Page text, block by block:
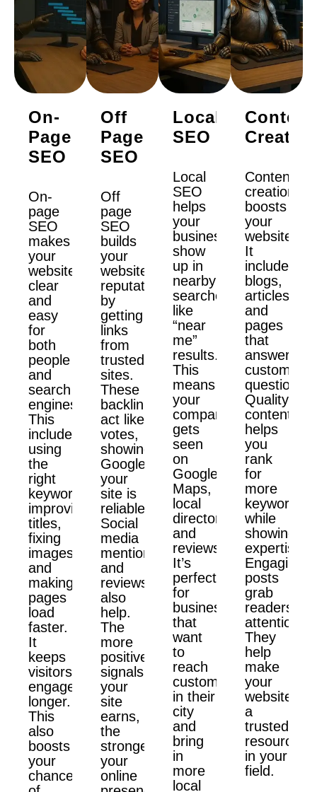
On-
Page
SEO
On-
page
SEO
makes
your
website
clear
and
easy
for
both
people
and
search
engines.
This
includes
using
the
right
keywords,
improving
titles,
fixing
images,
and
making
pages
load
faster.
It
keeps
visitors
engaged
longer.
This
also
boosts
your
chances
Off
Page
SEO
Off
page
SEO
builds
your
website’s
reputation
by
getting
links
from
trusted
sites.
These
backlinks
act like
votes,
showing
Google
your
site is
reliable.
Social
media
mentions
and
reviews
also
help.
The
more
positive
signals
your
site
earns,
the
stronger
your
online
Local
SEO
Local
SEO
helps
your
business
show
up in
nearby
searches
like
“near
me”
results.
This
means
your
company
gets
seen
on
Google
Maps,
local
directories,
and
reviews.
It’s
perfect
for
businesses
that
want
to
reach
customers
in their
city
and
bring
in
more
local
Content
Content
creation
boosts
your
website.
It
includes
blogs,
articles,
and
pages
that
answer
customer
questions.
Quality
content
helps
you
rank
for
more
keywords
while
showing
expertise.
Engaging
posts
grab
readers'
attention.
They
help
make
your
website
a
trusted
resource
in your
field.